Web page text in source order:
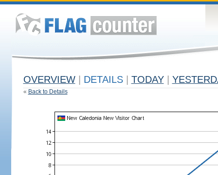
OVERVIEW DETAILS TODAY
« Back to Details